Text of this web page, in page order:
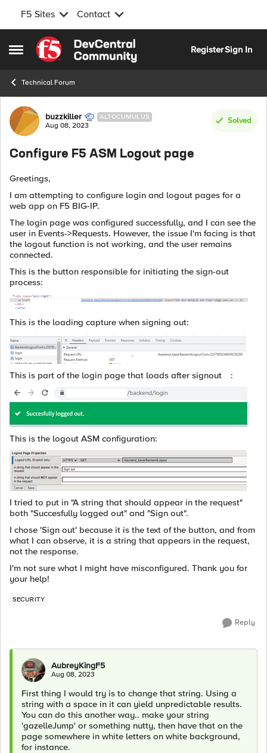
F5 Sites Contact
Open Side Menu
Skip to content
RegisterSign In
Technical Forum
Forum Discussion
buzzkiller ALTOCUMULUS
Aug 08, 2023
Solved
Configure F5 ASM Logout page
Greetings,
I am attempting to configure login and logout pages for a
web app on F5 BIG-IP.
The login page was configured successfully, and I can see the
user in Events->Requests. However, the issue I'm facing is that
the logout function is not working, and the user remains
connected.
This is the button responsible for initiating the sign-out
process:
This is the loading capture when signing out:
This is part of the login page that loads after signout :
This is the logout ASM configuration:
I tried to put in "A string that should appear in the request"
both "Succesfully logged out" and "Sign out".
I chose 'Sign out' because it is the text of the button, and from
what I can observe, it is a string that appears in the request,
not the response.
I'm not sure what I might have misconfigured. Thank you for
your help!
SECURITY
Reply
AubreyKingF5
Aug 08, 2023
First thing I would try is to change that string. Using a
string with a space in it can yield unpredictable results.
You can do this another way.. make your string
'gazelleJump' or something nutty, then have that on the
page somewhere in white letters on white background,
for instance.